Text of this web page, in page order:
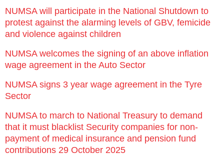
NUMSA will participate in the National Shutdown to
protest against the alarming levels of GBV, femicide
and violence against children
NUMSA welcomes the signing of an above inflation
wage agreement in the Auto Sector
NUMSA signs 3 year wage agreement in the Tyre
Sector
NUMSA to march to National Treasury to demand
that it must blacklist Security companies for non-
payment of medical insurance and pension fund
contributions 29 October 2025